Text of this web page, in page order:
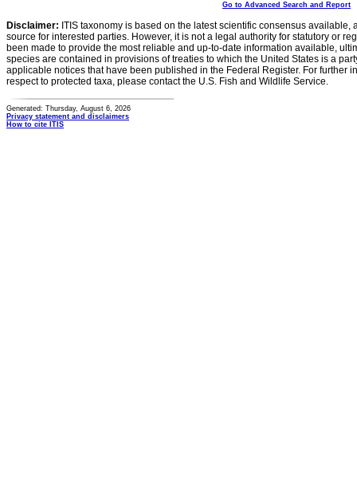
Go to Advanced Search and Report
Disclaimer: ITIS taxonomy is based on the latest scientific consensus
source for interested parties. However, it is not a legal authority for statutory or
been made to provide the most reliable and up-to-date information available,
species are contained in provisions of treaties to which the United States is a
applicable notices that have been published in the Federal Register. For further
respect to protected taxa, please contact the U.S. Fish and Wildlife Service.
Generated: Thursday, August 6, 2026
Privacy statement and disclaimers
How to cite ITIS